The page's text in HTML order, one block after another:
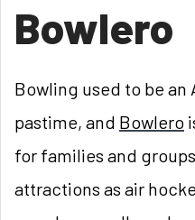
Bowlero
Bowling used to be an
pastime, and Bowlero
for families and
attractions as air